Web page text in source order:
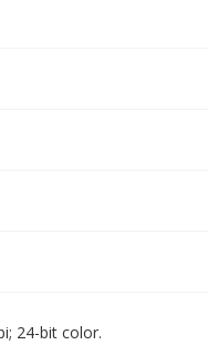
24-bit color.